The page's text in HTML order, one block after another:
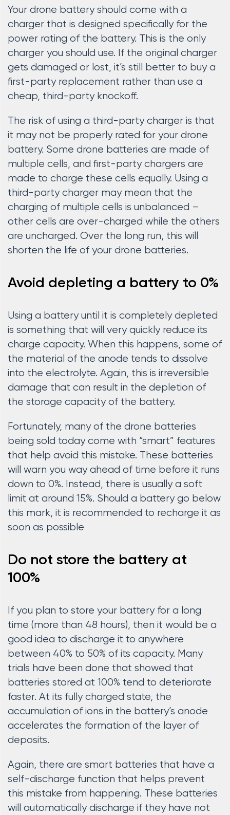
Your drone battery should come with a
charger that is designed specifically for the
power rating of the battery. This is the only
charger you should use. If the original charger
gets damaged or lost, it’s still better to buy a
first-party replacement rather than use a
cheap, third-party knockoff.
The risk of using a third-party charger is that
it may not be properly rated for your drone
battery. Some drone batteries are made of
multiple cells, and first-party chargers are
made to charge these cells equally. Using a
third-party charger may mean that the
charging of multiple cells is unbalanced –
other cells are over-charged while the others
are uncharged. Over the long run, this will
shorten the life of your drone batteries.
Avoid depleting a battery to 0%
Using a battery until it is completely depleted
is something that will very quickly reduce its
charge capacity. When this happens, some of
the material of the anode tends to dissolve
into the electrolyte. Again, this is irreversible
damage that can result in the depletion of
the storage capacity of the battery.
Fortunately, many of the drone batteries
being sold today come with “smart” features
that help avoid this mistake. These batteries
will warn you way ahead of time before it runs
down to 0%. Instead, there is usually a soft
limit at around 15%. Should a battery go below
this mark, it is recommended to recharge it as
soon as possible
Do not store the battery at
100%
If you plan to store your battery for a long
time (more than 48 hours), then it would be a
good idea to discharge it to anywhere
between 40% to 50% of its capacity. Many
trials have been done that showed that
batteries stored at 100% tend to deteriorate
faster. At its fully charged state, the
accumulation of ions in the battery’s anode
accelerates the formation of the layer of
deposits.
Again, there are smart batteries that have a
self-discharge function that helps prevent
this mistake from happening. These batteries
will automatically discharge if they have not